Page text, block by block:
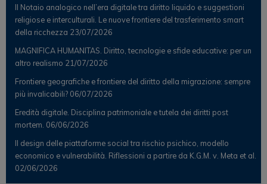
Il Notaio analogico nell’era digitale tra diritto liquido e suggestioni
religiose e interculturali. Le nuove frontiere del trasferimento smart
della ricchezza 23/07/2026
MAGNIFICA HUMANITAS. Diritto, tecnologie e sfide educative: per un
altro realismo 21/07/2026
Frontiere geografiche e frontiere del diritto della migrazione: sempre
più invalicabili? 06/07/2026
Eredità digitale. Disciplina patrimoniale e tutela dei diritti post
mortem. 06/06/2026
Il design delle piattaforme social tra rischio psichico, modello
economico e vulnerabilità. Riflessioni a partire da K.G.M. v. Meta et al.
02/06/2026